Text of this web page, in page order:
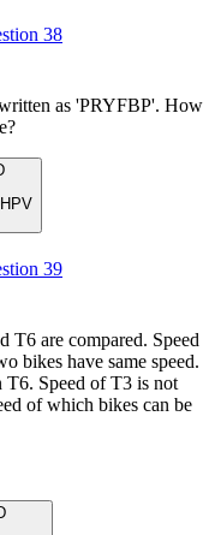
38
as 'PRYFBP'. How
39
T6 are compared. Speed
bikes have same speed.
T6. Speed of T3 is not
of which bikes can be